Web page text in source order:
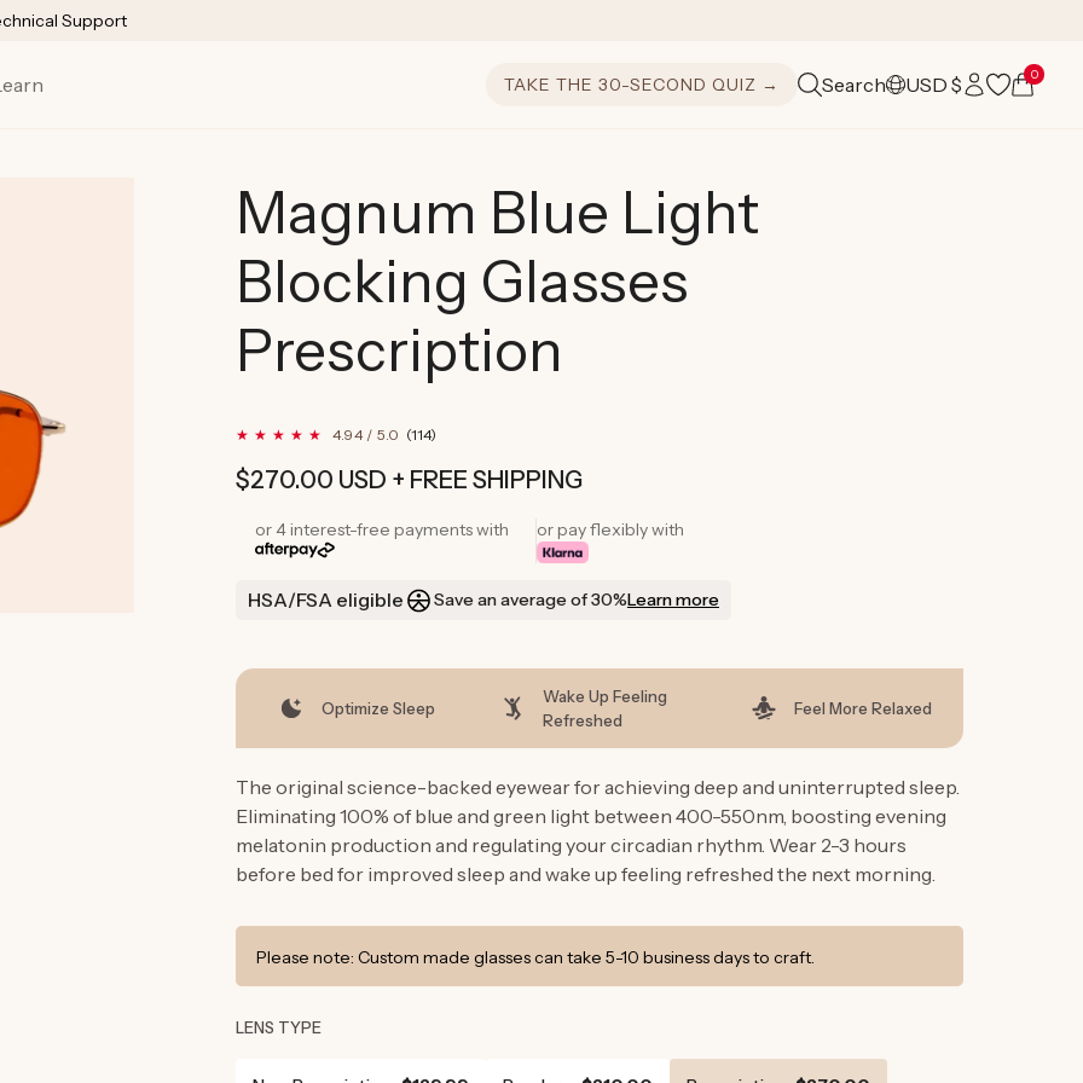
Support
TAKE THE 30-SECOND QUIZ → SearchC
n
USD $
Log
in
Cart
0
Magnum Blue Light
Blocking Glasses
Prescription
4.94 / 5.0 (114)114
reviews
Regular
$270.00 USD + FREE SHIPPING
or 4 interest-free payments with or pay flexibly with
HSA/FSA eligible Save an average of 30%Learn more
Optimize Sleep
Wake Up Feeling
Refreshed
Feel More Relaxed
The original science-backed eyewear for achieving deep and uninterrupted sleep.
Eliminating 100% of blue and green light between 400-550nm, boosting evening
melatonin production and regulating your circadian rhythm. Wear 2-3 hours
before bed for improved sleep and wake up feeling refreshed the next morning.
Please note: Custom made glasses can take 5-10 business days to craft.
LENS TYPE